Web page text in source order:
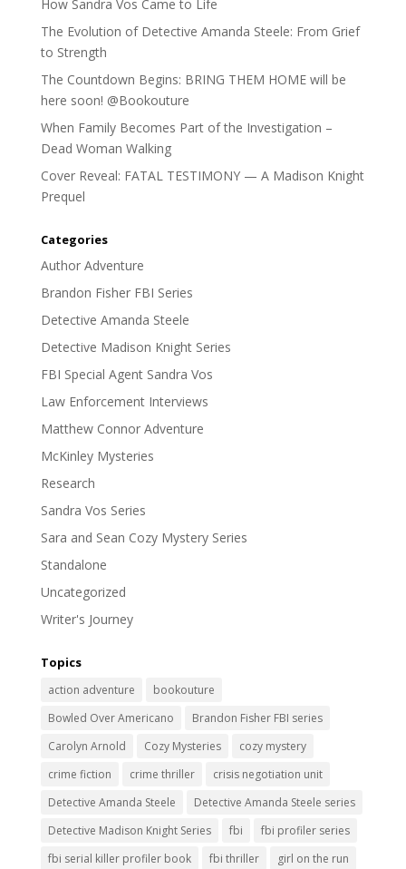
How Sandra Vos Came to Life
The Evolution of Detective Amanda Steele: From Grief
to Strength
The Countdown Begins: BRING THEM HOME will be
here soon! @Bookouture
When Family Becomes Part of the Investigation –
Dead Woman Walking
Cover Reveal: FATAL TESTIMONY — A Madison Knight
Prequel
Categories
Author Adventure
Brandon Fisher FBI Series
Detective Amanda Steele
Detective Madison Knight Series
FBI Special Agent Sandra Vos
Law Enforcement Interviews
Matthew Connor Adventure
McKinley Mysteries
Research
Sandra Vos Series
Sara and Sean Cozy Mystery Series
Standalone
Uncategorized
Writer's Journey
Topics
action adventure
bookouture
Bowled Over Americano
Brandon Fisher FBI series
Carolyn Arnold
Cozy Mysteries
cozy mystery
crime fiction
crime thriller
crisis negotiation unit
Detective Amanda Steele
Detective Amanda Steele series
Detective Madison Knight Series
fbi
fbi profiler series
fbi serial killer profiler book
fbi thriller
girl on the run